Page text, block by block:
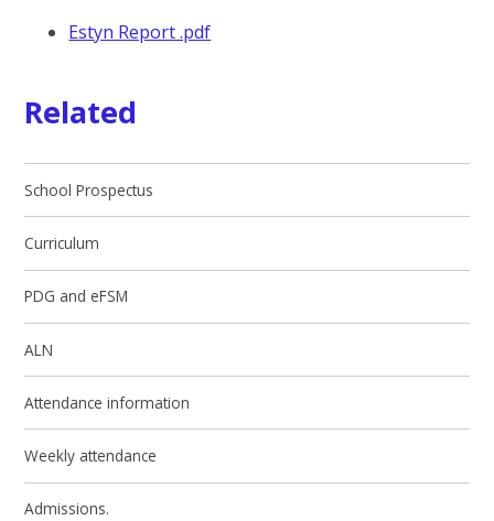
Estyn Report .pdf
Related
School Prospectus
Curriculum
PDG and eFSM
ALN
Attendance information
Weekly attendance
Admissions.